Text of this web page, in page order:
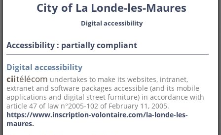
City of La Londe-les-Maures
Digital accessibility
Accessibility : partially compliant
Digital accessibility
ciitélécom undertakes to make its websites, intranet,
extranet and software packages accessible (and its mobile
applications and digital street furniture) in accordance with
article 47 of law n°2005-102 of February 11, 2005.
https://www.inscription-volontaire.com/la-londe-les-
maures.